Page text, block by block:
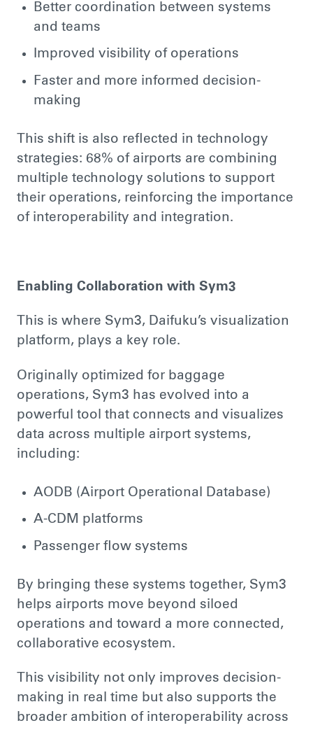
Better coordination between systems
and teams
Improved visibility of operations
Faster and more informed decision-
making
This shift is also reflected in technology
strategies: 68% of airports are combining
multiple technology solutions to support
their operations, reinforcing the importance
of interoperability and integration.
Enabling Collaboration with Sym3
This is where Sym3, Daifuku’s visualization
platform, plays a key role.
Originally optimized for baggage
operations, Sym3 has evolved into a
powerful tool that connects and visualizes
data across multiple airport systems,
including:
AODB (Airport Operational Database)
A-CDM platforms
Passenger flow systems
By bringing these systems together, Sym3
helps airports move beyond siloed
operations and toward a more connected,
collaborative ecosystem.
This visibility not only improves decision-
making in real time but also supports the
broader ambition of interoperability across